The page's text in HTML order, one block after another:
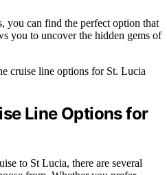
you can find the perfect option that
you to uncover the hidden gems of
cruise line options for St. Lucia
Line Options for
to St Lucia, there are several